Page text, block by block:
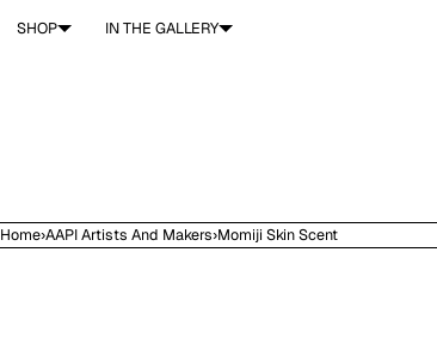
SHOP
IN THE GALLERY
Home›AAPI Artists And Makers›Momiji Skin Scent